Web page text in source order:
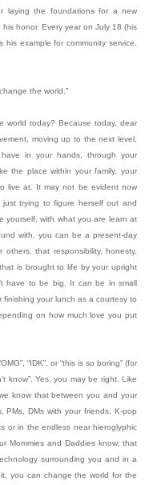
laying the foundations for a new
his honor. Every year on July 18 (his
example for community service.
the world.”
world today? Because today, dear
moving up to the next level,
in your hands, through your
the place within your family, your
live at. It may not be evident now
trying to figure herself out and
yourself, with what you are learn at
with, you can be a present-day
that responsibility, honesty,
is brought to life by your upright
have to be big. It can be in small
your lunch as a courtesy to
on how much love you put
“IDK”, or “this is so boring” (for
know”. Yes, you may be right. Like
know that between you and your
PMs, DMs with your friends, K-pop
or in the endless near hieroglyphic
Mommies and Daddies know, that
surrounding you and in a
you can change the world for the